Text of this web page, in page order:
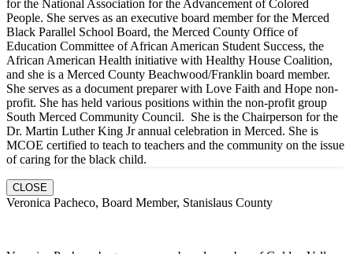
for the National Association for the Advancement of Colored
People. She serves as an executive board member for the Merced
Black Parallel School Board, the Merced County Office of
Education Committee of African American Student Success, the
African American Health initiative with Healthy House Coalition,
and she is a Merced County Beachwood/Franklin board member.
She serves as a document preparer with Love Faith and Hope non-
profit. She has held various positions within the non-profit group
South Merced Community Council. She is the Chairperson for the
Dr. Martin Luther King Jr annual celebration in Merced. She is
MCOE certified to teach to teachers and the community on the issue
of caring for the black child.
CLOSE
Veronica Pacheco, Board Member, Stanislaus County